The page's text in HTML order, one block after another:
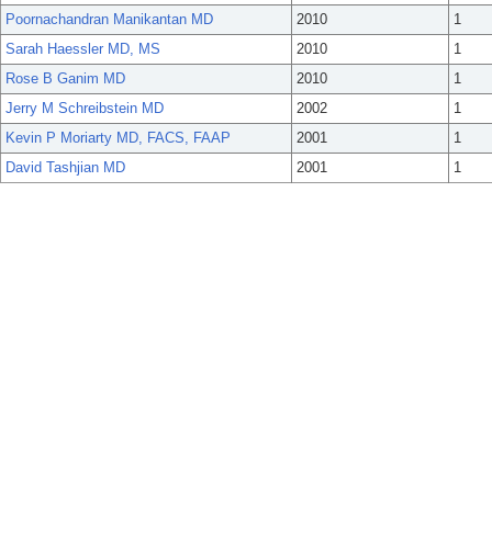
Poornachandran Manikantan MD
2010
1
Sarah Haessler MD, MS
2010
1
Rose B Ganim MD
2010
1
Jerry M Schreibstein MD
2002
1
Kevin P Moriarty MD, FACS, FAAP
2001
1
David Tashjian MD
2001 1